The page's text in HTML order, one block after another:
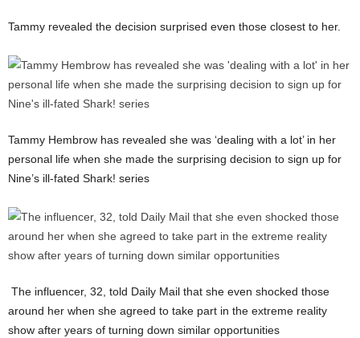
Tammy revealed the decision surprised even those closest to her.
Tammy Hembrow has revealed she was ‘dealing with a lot’ in her
personal life when she made the surprising decision to sign up for
Nine’s ill-fated Shark! series
The influencer, 32, told Daily Mail that she even shocked those
around her when she agreed to take part in the extreme reality
show after years of turning down similar opportunities